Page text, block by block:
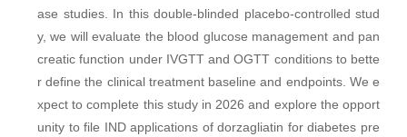
ase studies. In this double-blinded placebo-controlled stud
y, we will evaluate the blood glucose management and pan
creatic function under IVGTT and OGTT conditions to bette
r define the clinical treatment baseline and endpoints. We e
xpect to complete this study in 2026 and explore the opport
unity to file IND applications of dorzagliatin for diabetes pre